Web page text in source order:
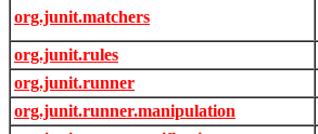
org.junit.matchers
org.junit.rules
org.junit.runner
org.junit.runner.manipulation